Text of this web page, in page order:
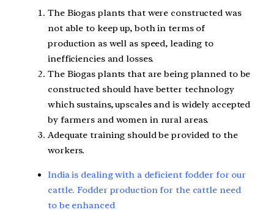
The Biogas plants that were constructed was
not able to keep up, both in terms of
production as well as speed, leading to
inefficiencies and losses.
The Biogas plants that are being planned to be
constructed should have better technology
which sustains, upscales and is widely accepted
by farmers and women in rural areas.
Adequate training should be provided to the
workers.
India is dealing with a deficient fodder for our
cattle. Fodder production for the cattle need
to be enhanced